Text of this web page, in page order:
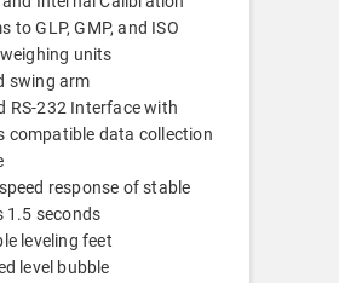
to GLP, GMP, and ISO
units
swing arm
RS-232 Interface with
compatible data collection
response of stable
1.5 seconds
leveling feet
level bubble